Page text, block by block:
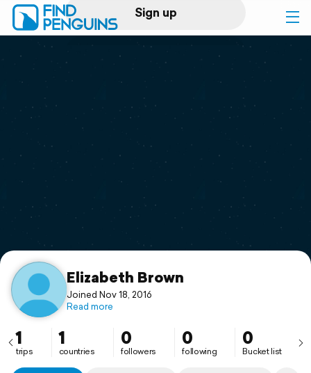
Sign up
Log in
Print a book
Flyover video
Support
Elizabeth Brown
Joined Nov 18, 2016
Read more
1
trips
1
countries
0
followers
0
following
0
Bucket list